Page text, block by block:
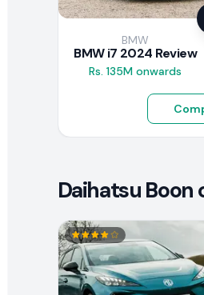
BMW
BMW i7 2024 Review
Rs. 135M onwards
Daihatsu